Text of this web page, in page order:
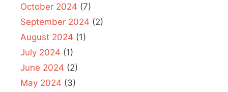
October 2024 (7)
September 2024 (2)
August 2024 (1)
July 2024 (1)
June 2024 (2)
May 2024 (3)